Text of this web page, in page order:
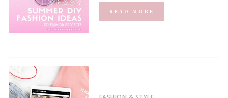
READ MORE